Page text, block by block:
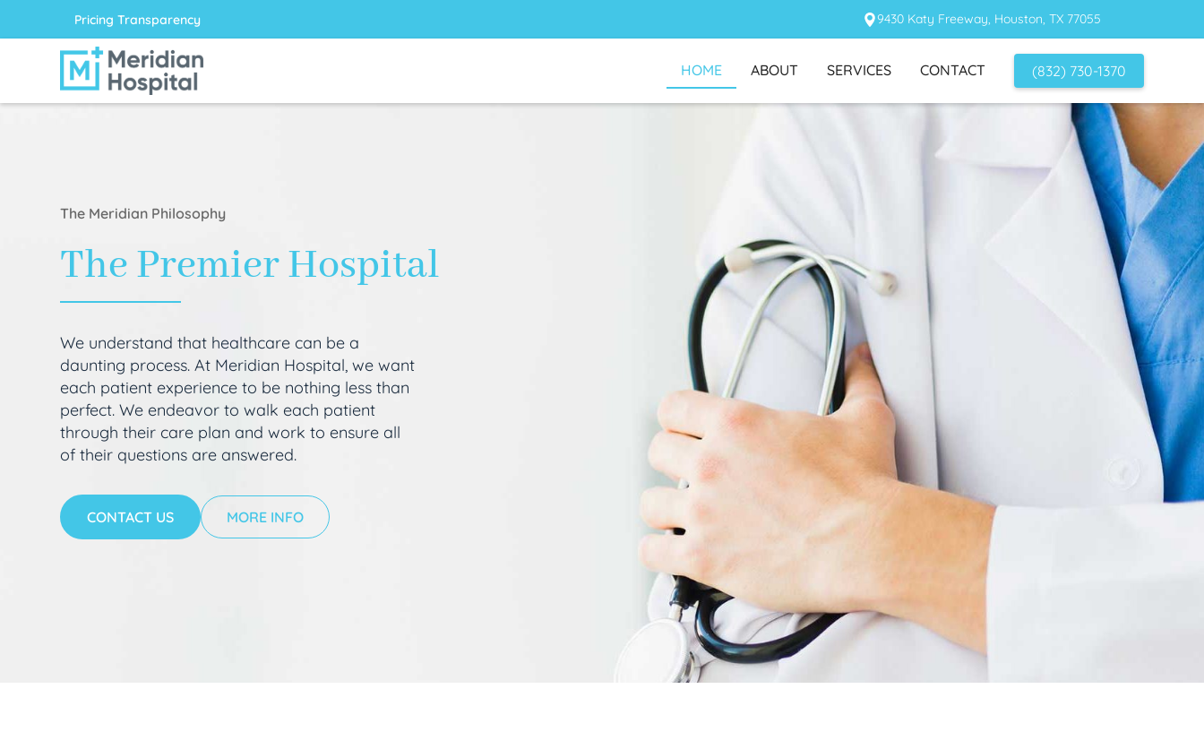
Pricing Transparency 9430 Katy Freeway, Houston, TX 77055
HOME ABOUT SERVICES CONTACT (832) 730-1370
The Meridian Philosophy
The Premier Hospital
We understand that healthcare can be a
daunting process. At Meridian Hospital, we want
each patient experience to be nothing less than
perfect. We endeavor to walk each patient
through their care plan and work to ensure all
of their questions are answered.
CONTACT US MORE INFO